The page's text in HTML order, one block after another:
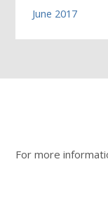
June 2017
For more